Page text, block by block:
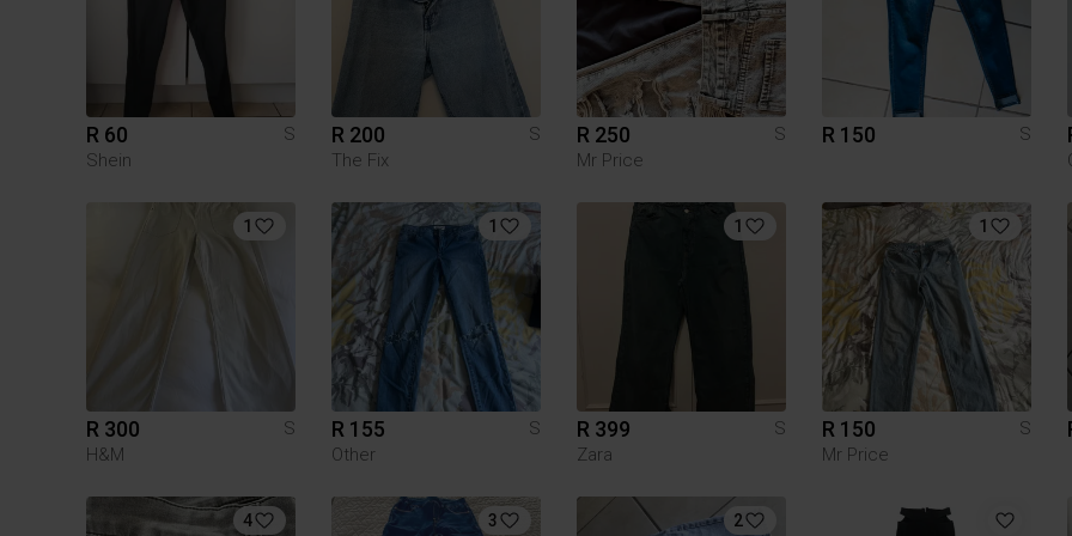
R 60
S
Shein
R 200
S
The Fix
R 250
S
Mr Price
R 150 S
1
R 300
S
H&M
1
R 155
S
Other
1
R 399
S
Zara
1
R 150
S
Mr Price
4 3 2